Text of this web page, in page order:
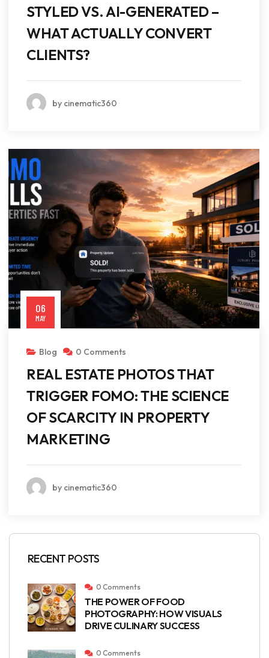
STYLED VS. AI-GENERATED –
WHAT ACTUALLY CONVERT
CLIENTS?
by cinematic360
06
MAY
Blog 0 Comments
REAL ESTATE PHOTOS THAT
TRIGGER FOMO: THE SCIENCE
OF SCARCITY IN PROPERTY
MARKETING
by cinematic360
RECENT POSTS
0 Comments
THE POWER OF FOOD
PHOTOGRAPHY: HOW VISUALS
DRIVE CULINARY SUCCESS
0 Comments